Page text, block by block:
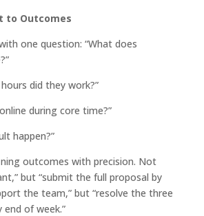
to Outcomes
one question: “What does
did they work?”
during core time?”
happen?”
outcomes with precision. Not
but “submit the full proposal by
the team,” but “resolve the three
end of week.”